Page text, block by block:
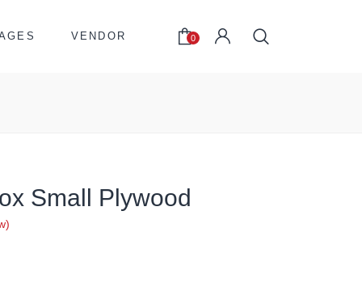
VENDOR 0
Small Plywood